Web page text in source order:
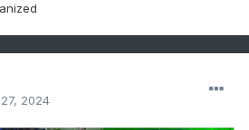
2024